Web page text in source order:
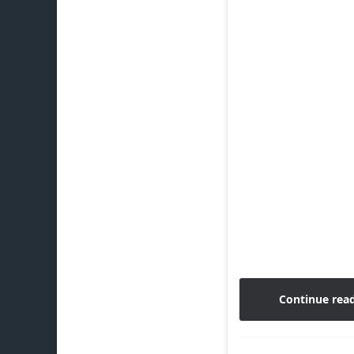
Continue